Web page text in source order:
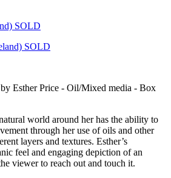
SOLD
by Esther Price - Oil/Mixed media - Box
world around her has the ability to
through her use of oils and other
layers and textures. Esther’s
feel and engaging depiction of an
viewer to reach out and touch it.